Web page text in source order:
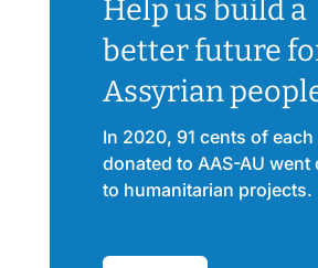
Help us build a
better future
Assyrian
In 2020, 91 cents of
donated to AAS-AU went
to humanitarian projects.